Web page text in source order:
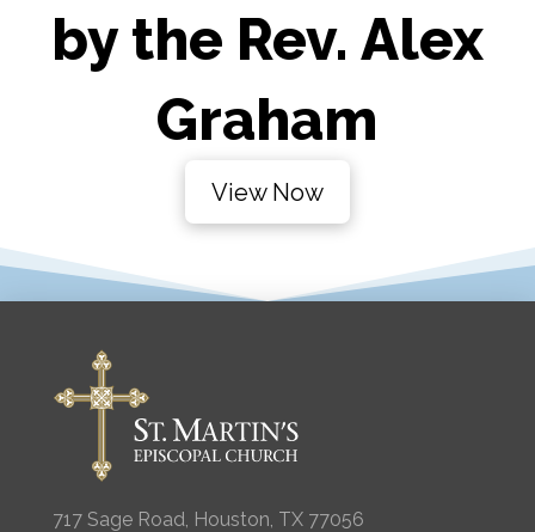
by the Rev. Alex
Graham
View Now
717 Sage Road, Houston, TX 77056